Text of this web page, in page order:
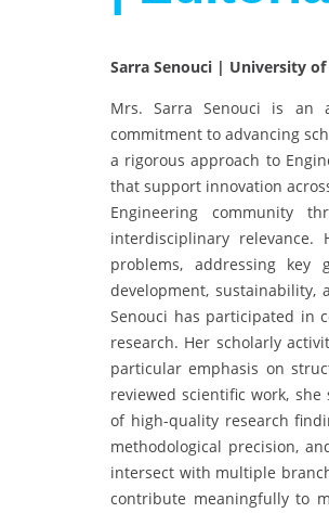
Sarra Senouci | University
Mrs. Sarra Senouci is an
commitment to advancing
a rigorous approach to
that support innovation
Engineering community
interdisciplinary relevance.
problems, addressing
development, sustainability,
Senouci has participated in
research. Her scholarly
particular emphasis on
reviewed scientific work,
of high-quality research
methodological precision,
intersect with multiple
contribute meaningfully to